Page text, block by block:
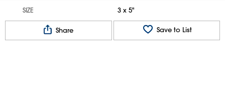
SIZE 3 x 5"
Share Save to List